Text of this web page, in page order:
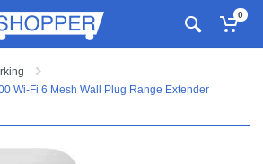
0
Wi-Fi 6 Mesh Wall Plug Range Extender